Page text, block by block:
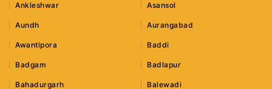
Ankleshwar Asansol
Aundh Aurangabad
Awantipora Baddi
Badgam Badlapur
Bahadurgarh Balewadi